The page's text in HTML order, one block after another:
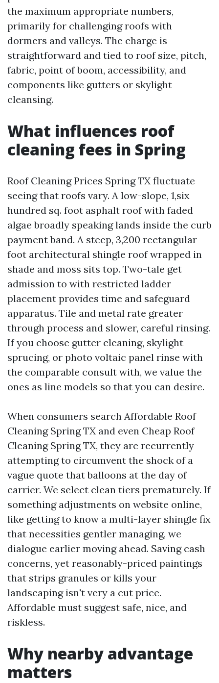
the maximum appropriate numbers,
primarily for challenging roofs with
dormers and valleys. The charge is
straightforward and tied to roof size, pitch,
fabric, point of boom, accessibility, and
components like gutters or skylight
cleansing.
What influences roof
cleaning fees in Spring
Roof Cleaning Prices Spring TX fluctuate
seeing that roofs vary. A low-slope, 1,six
hundred sq. foot asphalt roof with faded
algae broadly speaking lands inside the curb
payment band. A steep, 3,200 rectangular
foot architectural shingle roof wrapped in
shade and moss sits top. Two-tale get
admission to with restricted ladder
placement provides time and safeguard
apparatus. Tile and metal rate greater
through process and slower, careful rinsing.
If you choose gutter cleaning, skylight
sprucing, or photo voltaic panel rinse with
the comparable consult with, we value the
ones as line models so that you can desire.
When consumers search Affordable Roof
Cleaning Spring TX and even Cheap Roof
Cleaning Spring TX, they are recurrently
attempting to circumvent the shock of a
vague quote that balloons at the day of
carrier. We select clean tiers prematurely. If
something adjustments on website online,
like getting to know a multi-layer shingle fix
that necessities gentler managing, we
dialogue earlier moving ahead. Saving cash
concerns, yet reasonably-priced paintings
that strips granules or kills your
landscaping isn't very a cut price.
Affordable must suggest safe, nice, and
riskless.
Why nearby advantage
matters